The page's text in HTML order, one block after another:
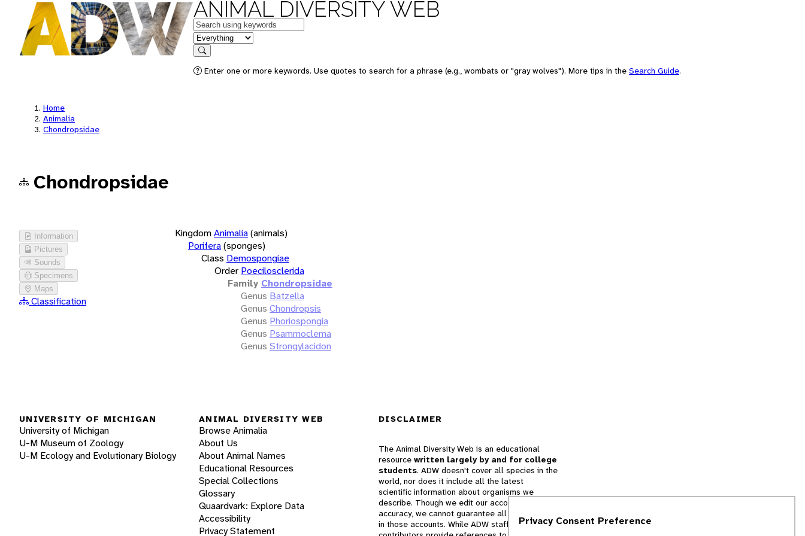
ANIMAL DIVERSITY WEB
Keywords
in feature
Search
Enter one or more keywords. Use quotes to search for a phrase (e.g., wombats or "gray wolves"). More tips in the Search Guide.
Home
Animalia
Chondropsidae
Chondropsidae
Information
Pictures
Sounds
Specimens
Maps
Classification
KingdomAnimalia(animals)
Porifera(sponges)
Class Demospongiae
Order Poecilosclerida
Family Chondropsidae
Genus Batzella
Genus Chondropsis
Genus Phoriospongia
Genus Psammoclema
Genus Strongylacidon
UNIVERSITY OF MICHIGAN
University of Michigan
U-M Museum of Zoology
U-M Ecology and Evolutionary Biology
ANIMAL DIVERSITY WEB
Browse Animalia
About Us
About Animal Names
Educational Resources
Special Collections
Glossary
Quaardvark: Explore Data
Accessibility
Privacy Statement
DISCLAIMER
The Animal Diversity Web is an educational
resource written largely by and for college
students. ADW doesn't cover all species in the
world, nor does it include all the latest
scientific information about organisms we
describe. Though we edit our accounts for
accuracy, we cannot guarantee all information
in those accounts. While ADW staff andPrivacy Consent Preference